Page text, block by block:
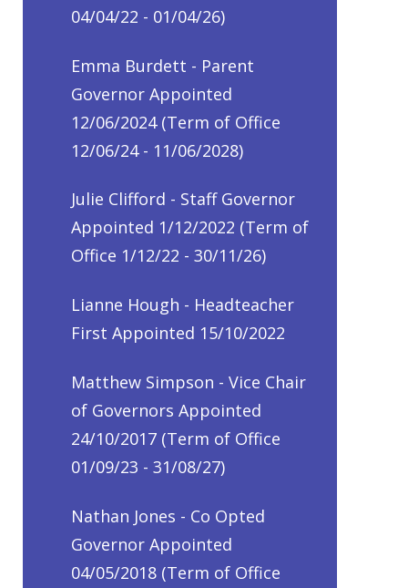
04/04/22 - 01/04/26)
Emma Burdett - Parent
Governor Appointed
12/06/2024 (Term of Office
12/06/24 - 11/06/2028)
Julie Clifford - Staff Governor
Appointed 1/12/2022 (Term of
Office 1/12/22 - 30/11/26)
Lianne Hough - Headteacher
First Appointed 15/10/2022
Matthew Simpson - Vice Chair
of Governors Appointed
24/10/2017 (Term of Office
01/09/23 - 31/08/27)
Nathan Jones - Co Opted
Governor Appointed
04/05/2018 (Term of Office